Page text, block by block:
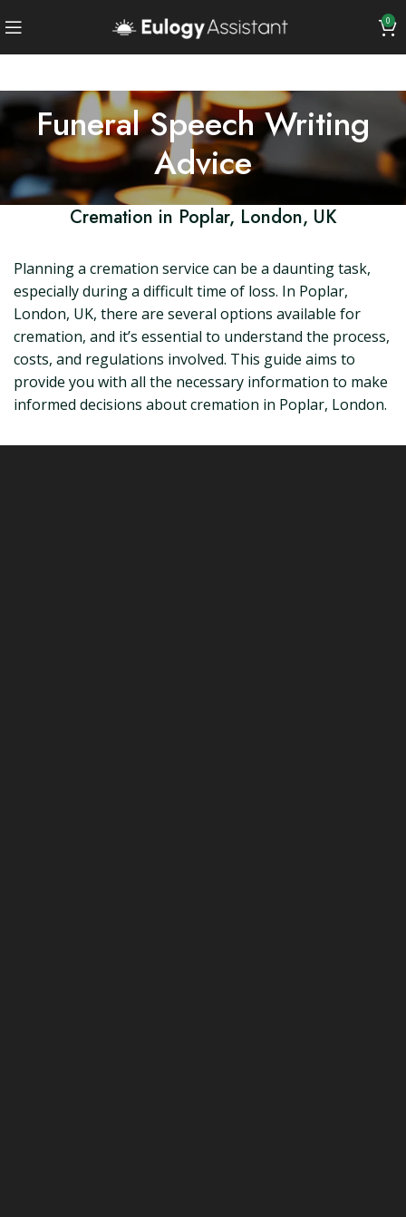
0
Funeral Speech Writing
Advice
Cremation in Poplar, London, UK
Planning a cremation service can be a daunting task,
especially during a difficult time of loss. In Poplar,
London, UK, there are several options available for
cremation, and it’s essential to understand the process,
costs, and regulations involved. This guide aims to
provide you with all the necessary information to make
informed decisions about cremation in Poplar, London.